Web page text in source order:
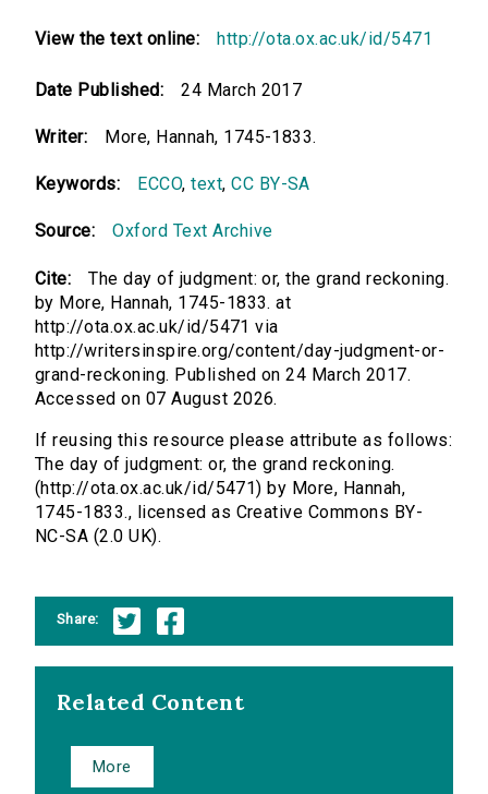
View the text online: http://ota.ox.ac.uk/id/5471
Date Published: 24 March 2017
Writer: More, Hannah, 1745-1833.
Keywords: ECCO,text,CC BY-SA
Source: Oxford Text Archive
Cite:
The day of judgment: or, the grand reckoning.
by More, Hannah, 1745-1833. at
http://ota.ox.ac.uk/id/5471 via
http://writersinspire.org/content/day-judgment-or-
grand-reckoning. Published on 24 March 2017.
Accessed on 07 August 2026.
If reusing this resource please attribute as follows:
The day of judgment: or, the grand reckoning.
(http://ota.ox.ac.uk/id/5471) by More, Hannah,
1745-1833., licensed as Creative Commons BY-
NC-SA (2.0 UK).
Share:
Related Content
More